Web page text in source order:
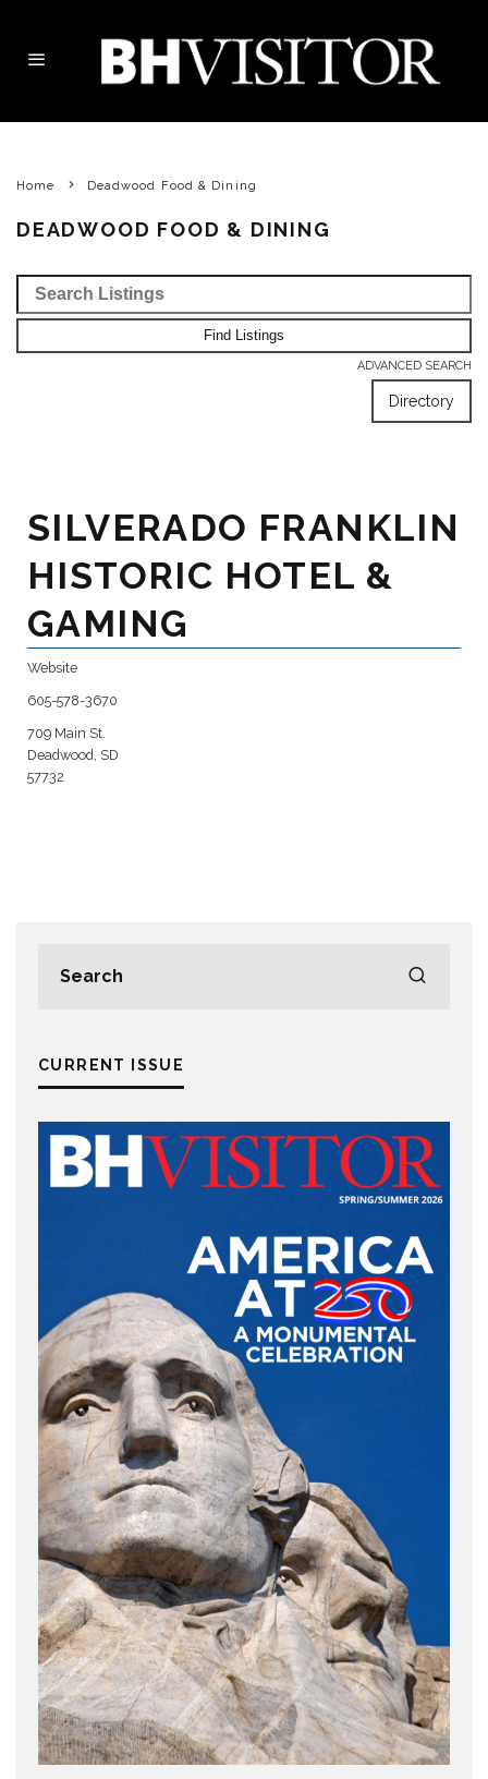
Home Deadwood Food & Dining
DEADWOOD FOOD & DINING
ADVANCED SEARCH
Directory
SILVERADO FRANKLIN
HISTORIC HOTEL &
GAMING
Website
605-578-3670
709 Main St.
Deadwood, SD
57732
CURRENT ISSUE